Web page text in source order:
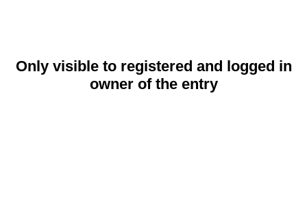
Only visible to registered and logged in
owner of the entry